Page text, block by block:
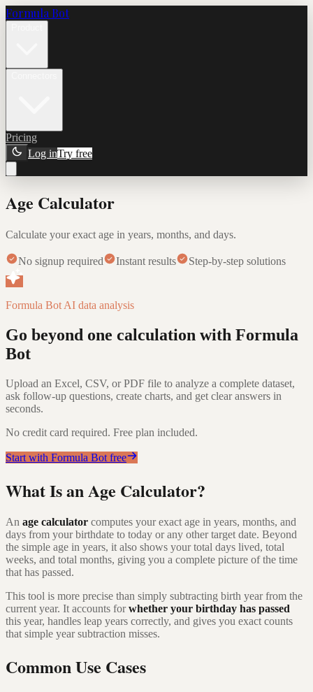
Formula Bot
Pricing
Log inTry free
Age Calculator
Calculate your exact age in years, months, and days.
No signup required Instant results Step-by-step solutions
Formula Bot AI data analysis
Go beyond one calculation with Formula
Bot
Upload an Excel, CSV, or PDF file to analyze a complete dataset,
ask follow-up questions, create charts, and get clear answers in
seconds.
No credit card required. Free plan included.
Start with Formula Bot free
What Is an Age Calculator?
An age calculator computes your exact age in years, months, and
days from your birthdate to today or any other target date. Beyond
the simple age in years, it also shows your total days lived, total
weeks, and total months, giving you a complete picture of the time
that has passed.
This tool is more precise than simply subtracting birth year from the
current year. It accounts forwhether your birthday has passed
this year, handles leap years correctly, and gives you exact counts
that simple year subtraction misses.
Common Use Cases